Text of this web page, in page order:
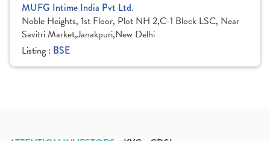
MUFG Intime India Pvt Ltd.
Noble Heights, 1st Floor, Plot NH 2,C-1 Block LSC, Near
Savitri Market,Janakpuri,New Delhi
Listing : BSE